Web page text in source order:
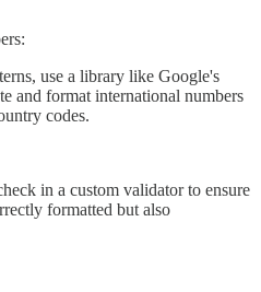
use a library like Google's
and format international numbers
codes.
in a custom validator to ensure
formatted but also